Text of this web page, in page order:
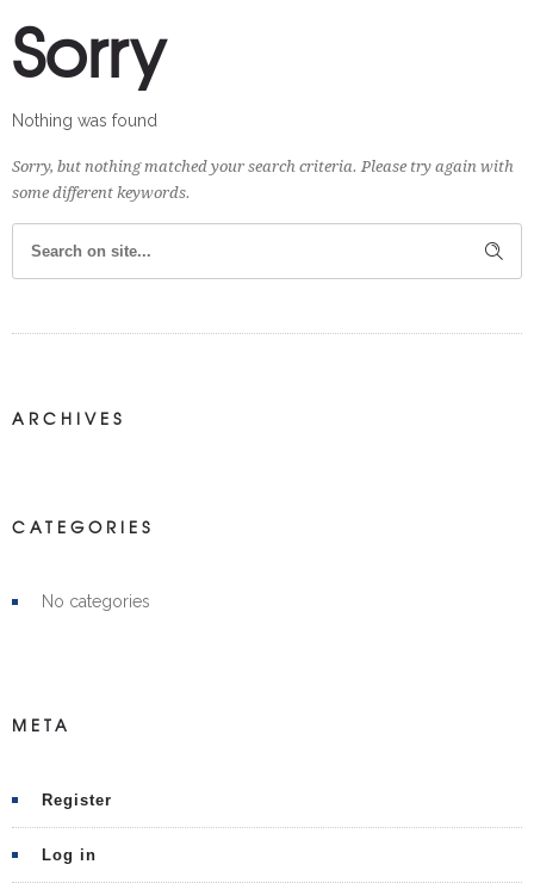
Sorry
Nothing was found
Sorry, but nothing matched your search criteria. Please try again with
some different keywords.
ARCHIVES
CATEGORIES
No categories
META
Register
Log in